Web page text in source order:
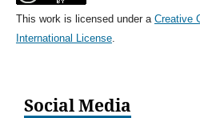
This work is licensed under a Creative
International License.
Social Media